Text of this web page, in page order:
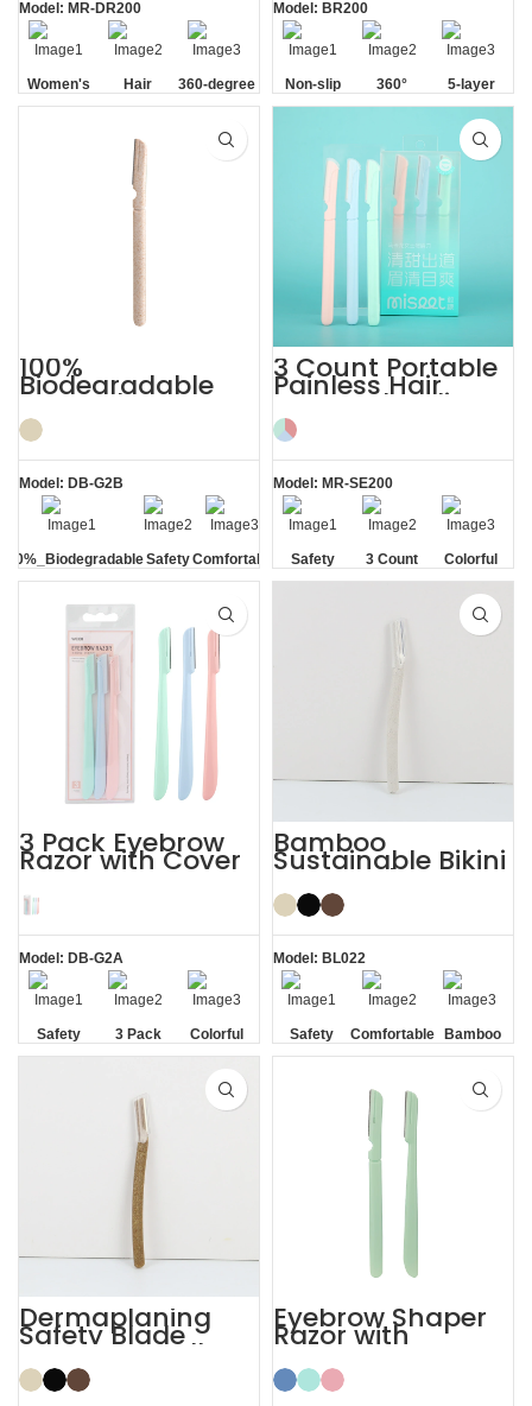
Model: MR-DR200
Women's
Sensitive
Hair
Removal
360-degree
Aloe Vera
Strip
Model: BR200
Non-slip
Handle
360°
Lubrication
5-layer
Elastic
Blades
100%
Biodegradable
PLA Eyebrow
Facial Lady Razor
Model: DB-G2B
100%_BiodegradableSafety
Blade
Comfortable
3 Count Portable
Painless Hair
Removal Ladies
Eyebrow Razor
Model: MR-SE200
Safety
Blade
3 Count Colorful
3 Pack Eyebrow
Razor with Cover
Women’s
Dermaplaning
Razor
Model: DB-G2A
Safety
Blade
3 Pack Colorful
Bamboo
Sustainable Bikini
Face Eyebrow
Shaping with
Razor
Model: BL022
Safety
Blade
Comfortable Bamboo
Dermaplaning
Safety Blade
Coconut Shell
Eyebrow Facial
Razor
Eyebrow Shaper
Razor with
Protective Cover
Face Lady Razor